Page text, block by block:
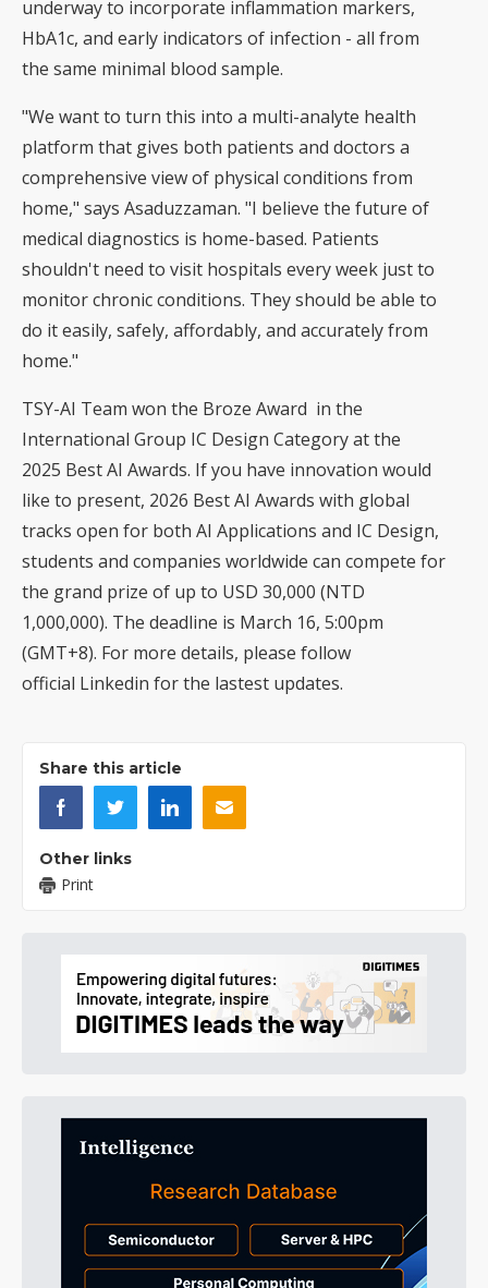
underway to incorporate inflammation markers,
HbA1c, and early indicators of infection - all from
the same minimal blood sample.
"We want to turn this into a multi-analyte health
platform that gives both patients and doctors a
comprehensive view of physical conditions from
home," says Asaduzzaman. "I believe the future of
medical diagnostics is home-based. Patients
shouldn't need to visit hospitals every week just to
monitor chronic conditions. They should be able to
do it easily, safely, affordably, and accurately from
home."
TSY-AI Team won the Broze Award in the
International Group IC Design Category at the
2025 Best AI Awards. If you have innovation would
like to present, 2026 Best AI Awards with global
tracks open for both AI Applications and IC Design,
students and companies worldwide can compete for
the grand prize of up to USD 30,000 (NTD
1,000,000). The deadline is March 16, 5:00pm
(GMT+8). For more details, please follow
official Linkedin for the lastest updates.
Share this article
Other links
Print